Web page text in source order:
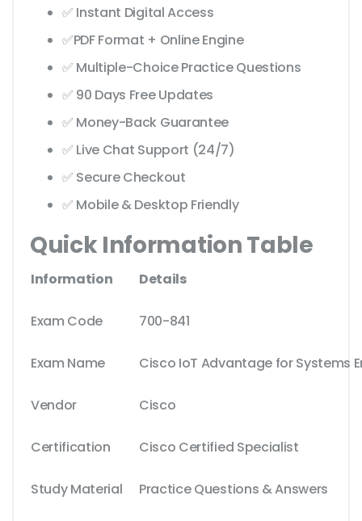
✅ Instant Digital Access
✅PDF Format + Online Engine
✅ Multiple-Choice Practice Questions
✅ 90 Days Free Updates
✅ Money-Back Guarantee
✅ Live Chat Support (24/7)
✅ Secure Checkout
✅ Mobile & Desktop Friendly
Quick Information Table
Information Details
Exam Code 700-841
Exam Name Cisco IoT Advantage for Systems
Vendor Cisco
Certification Cisco Certified Specialist
Study Material Practice Questions & Answers